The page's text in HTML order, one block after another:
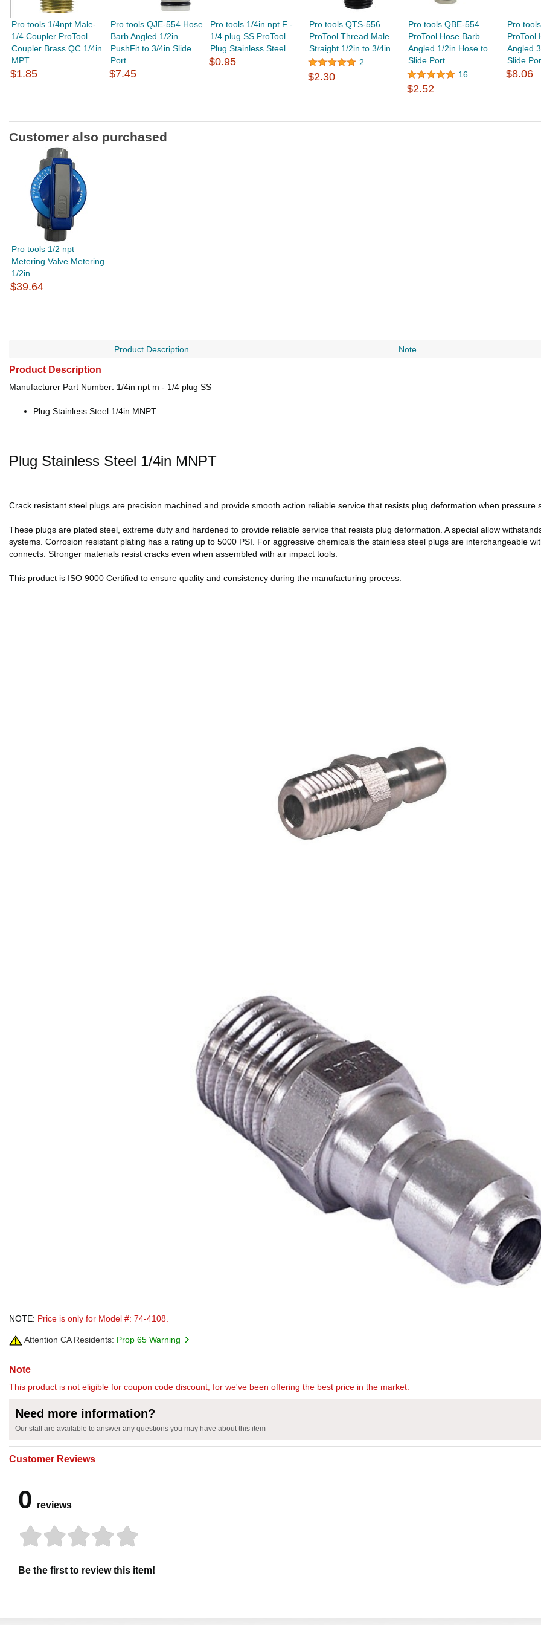
Pro tools 1/4npt Male-
1/4 Coupler ProTool
Coupler Brass QC 1/4in
MPT
$1.85
Pro tools QJE-554 Hose
Barb Angled 1/2in
PushFit to 3/4in Slide
Port
$7.45
Pro tools 1/4in npt F -
1/4 plug SS ProTool
Plug Stainless Steel...
$0.95
Pro tools QTS-556
ProTool Thread Male
Straight 1/2in to 3/4in
2
$2.30
Pro tools QBE-554
ProTool Hose Barb
Angled 1/2in Hose to
Slide Port...
16
$2.52
Pro
ProTool
Angled
Slide
$8.06
Customer also purchased
Pro tools 1/2 npt
Metering Valve Metering
1/2in
$39.64
Product Description Note
Product Description
Manufacturer Part Number: 1/4in npt m - 1/4 plug SS
Plug Stainless Steel 1/4in MNPT
Plug Stainless Steel 1/4in MNPT
Crack resistant steel plugs are precision machined and provide smooth action reliable service that resists plug deformation when pressure
These plugs are plated steel, extreme duty and hardened to provide reliable service that resists plug deformation. A special allow
systems. Corrosion resistant plating has a rating up to 5000 PSI. For aggressive chemicals the stainless steel plugs are interchangeable
connects. Stronger materials resist cracks even when assembled with air impact tools.
This product is ISO 9000 Certified to ensure quality and consistency during the manufacturing process.
NOTE: Price is only for Model #: 74-4108.
Attention CA Residents: Prop 65 Warning
Note
This product is not eligible for coupon code discount, for we've been offering the best price in the market.
Need more information?
Our staff are available to answer any questions you may have about this item
Customer Reviews
0 reviews
Be the first to review this item!